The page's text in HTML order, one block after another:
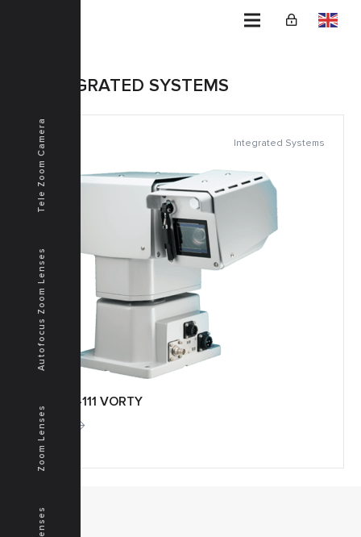
INTEGRATED SYSTEMS
Integrated Systems
APTO-111 VORTY
More
MENU
Zoom Lenses
Autofocus Zoom Lenses
Tele Zoom Camera